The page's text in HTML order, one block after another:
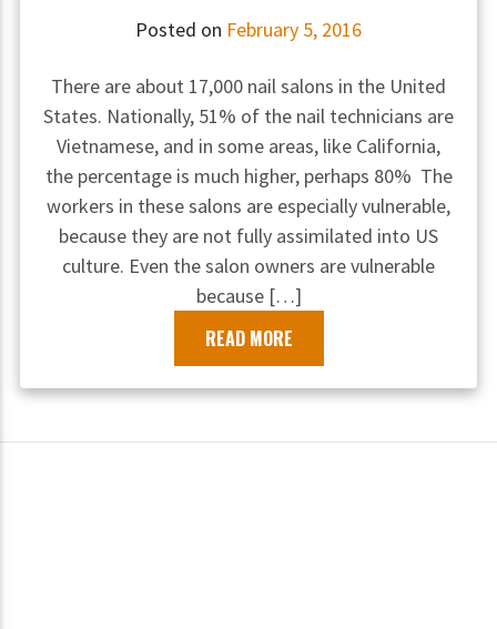
Posted on February 5, 2016
There are about 17,000 nail salons in the United
States. Nationally, 51% of the nail technicians are
Vietnamese, and in some areas, like California,
the percentage is much higher, perhaps 80% The
workers in these salons are especially vulnerable,
because they are not fully assimilated into US
culture. Even the salon owners are vulnerable
because […]
READ MORE